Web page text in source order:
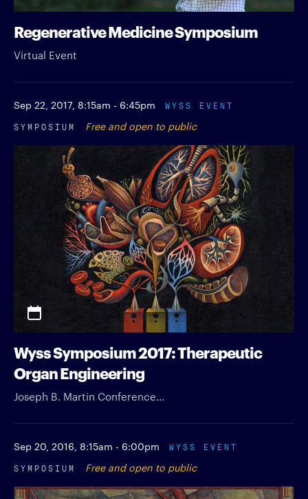
Regenerative Medicine Symposium
Virtual Event
Sep 22, 2017, 8:15am - 6:45pm
WYSS EVENT
SYMPOSIUM
Free and open to public
Wyss Symposium 2017: Therapeutic
Organ Engineering
Joseph B. Martin Conference...
Sep 20, 2016, 8:15am - 6:00pm
WYSS EVENT
SYMPOSIUM
Free and open to public